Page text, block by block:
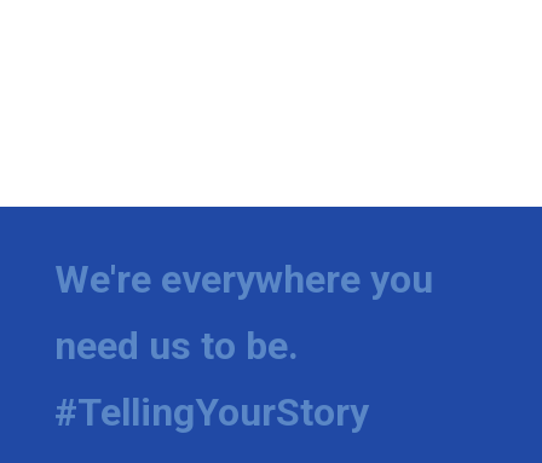
We're everywhere you
need us to be.
#TellingYourStory